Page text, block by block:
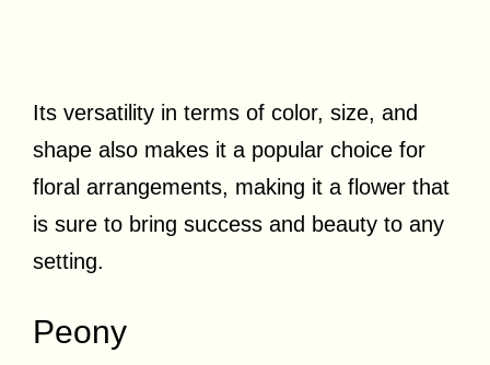
Its versatility in terms of color, size, and
shape also makes it a popular choice for
floral arrangements, making it a flower that
is sure to bring success and beauty to any
setting.
Peony